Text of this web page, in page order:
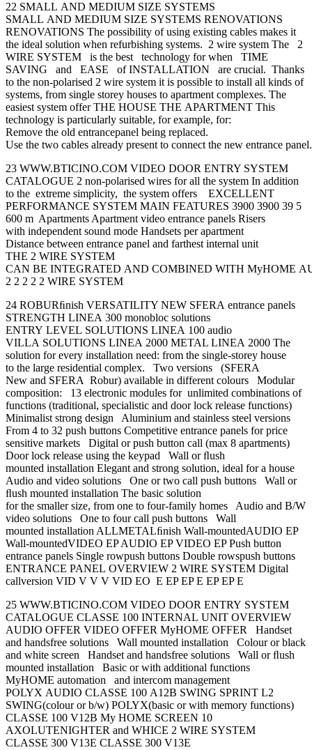
22 SMALL AND MEDIUM SIZE SYSTEMS
SMALL AND MEDIUM SIZE SYSTEMS RENOVATIONS
RENOVATIONS The possibility of using existing cables makes it
the ideal solution when refurbishing systems. 2 wire system The 2
WIRE SYSTEM is the best technology for when TIME
SAVING and EASE of INSTALLATION are crucial. Thanks
to the non-polarised 2 wire system it is possible to install all kinds of
systems, from single storey houses to apartment complexes. The
easiest system offer THE HOUSE THE APARTMENT This
technology is particularly suitable, for example, for:
Remove the old entrancepanel being replaced.
Use the two cables already present to connect the new entrance panel.
23 WWW.BTICINO.COM VIDEO DOOR ENTRY SYSTEM
CATALOGUE 2 non-polarised wires for all the system In addition
to the extreme simplicity, the system offers EXCELLENT
PERFORMANCE SYSTEM MAIN FEATURES 3900 3900 39 5
600 m Apartments Apartment video entrance panels Risers
with independent sound mode Handsets per apartment
Distance between entrance panel and farthest internal unit
THE 2 WIRE SYSTEM
CAN BE INTEGRATED AND COMBINED WITH MyHOME
2 2 2 2 2 WIRE SYSTEM
24 ROBURﬁnish VERSATILITY NEW SFERA entrance panels
STRENGTH LINEA 300 monobloc solutions
ENTRY LEVEL SOLUTIONS LINEA 100 audio
VILLA SOLUTIONS LINEA 2000 METAL LINEA 2000 The
solution for every installation need: from the single-storey house
to the large residential complex. Two versions (SFERA
New and SFERA Robur) available in different colours Modular
composition: 13 electronic modules for unlimited combinations of
functions (traditional, specialistic and door lock release functions)
Minimalist strong design Aluminium and stainless steel versions
From 4 to 32 push buttons Competitive entrance panels for price
sensitive markets Digital or push button call (max 8 apartments)
Door lock release using the keypad Wall or ﬂush
mounted installation Elegant and strong solution, ideal for a house
Audio and video solutions One or two call push buttons Wall or
ﬂush mounted installation The basic solution
for the smaller size, from one to four-family homes Audio and B/W
video solutions One to four call push buttons Wall
mounted installation ALLMETALﬁnish Wall-mountedAUDIO EP
Wall-mountedVIDEO EP AUDIO EP VIDEO EP Push button
entrance panels Single rowpush buttons Double rowspush buttons
ENTRANCE PANEL OVERVIEW 2 WIRE SYSTEM Digital
callversion VID V V V VID EO E EP EP E EP EP E
25 WWW.BTICINO.COM VIDEO DOOR ENTRY SYSTEM
CATALOGUE CLASSE 100 INTERNAL UNIT OVERVIEW
AUDIO OFFER VIDEO OFFER MyHOME OFFER Handset
and handsfree solutions Wall mounted installation Colour or black
and white screen Handset and handsfree solutions Wall or ﬂush
mounted installation Basic or with additional functions
MyHOME automation and intercom management
POLYX AUDIO CLASSE 100 A12B SWING SPRINT L2
SWING(colour or b/w) POLYX(basic or with memory functions)
CLASSE 100 V12B My HOME SCREEN 10
AXOLUTENIGHTER and WHICE 2 WIRE SYSTEM
CLASSE 300 V13E CLASSE 300 V13E